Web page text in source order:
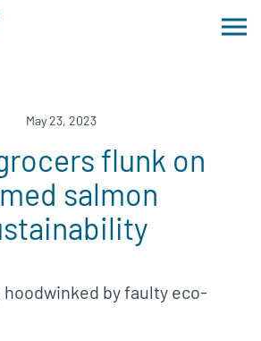
May 23, 2023
flunk on
salmon
by faulty eco-